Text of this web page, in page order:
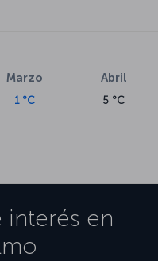
Marzo
1 °C
Abril
5 °C
interés en